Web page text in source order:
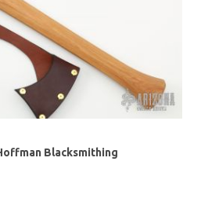
Blacksmithing